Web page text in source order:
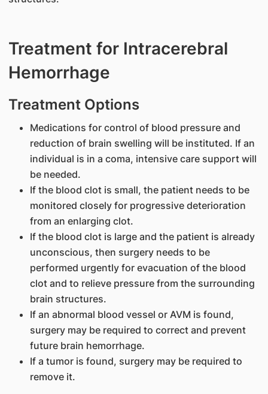
Treatment for Intracerebral
Hemorrhage
Treatment Options
Medications for control of blood pressure and
reduction of brain swelling will be instituted. If an
individual is in a coma, intensive care support will
be needed.
If the blood clot is small, the patient needs to be
monitored closely for progressive deterioration
from an enlarging clot.
If the blood clot is large and the patient is already
unconscious, then surgery needs to be
performed urgently for evacuation of the blood
clot and to relieve pressure from the surrounding
brain structures.
If an abnormal blood vessel or AVM is found,
surgery may be required to correct and prevent
future brain hemorrhage.
If a tumor is found, surgery may be required to
remove it.